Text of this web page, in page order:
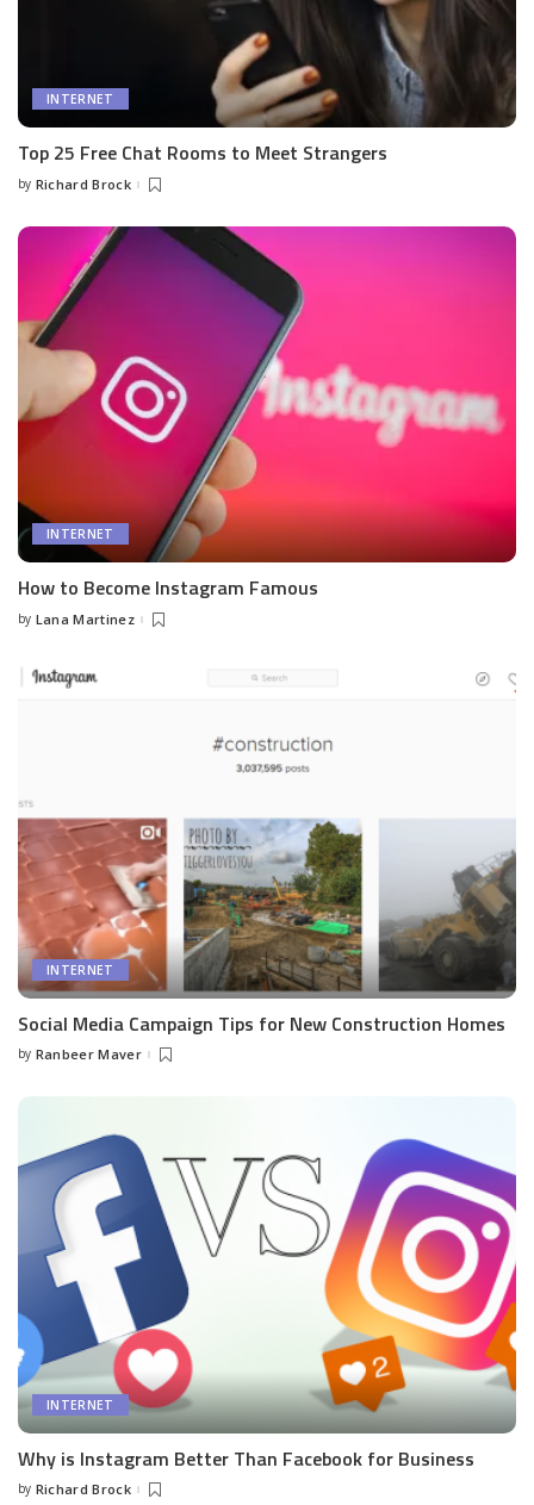
INTERNET
Top 25 Free Chat Rooms to Meet Strangers
Posted
by Richard Brock
INTERNET
How to Become Instagram Famous
Posted
by Lana Martinez
INTERNET
Social Media Campaign Tips for New Construction Homes
Posted
by Ranbeer Maver
INTERNET
Why is Instagram Better Than Facebook for Business
Posted
by Richard Brock